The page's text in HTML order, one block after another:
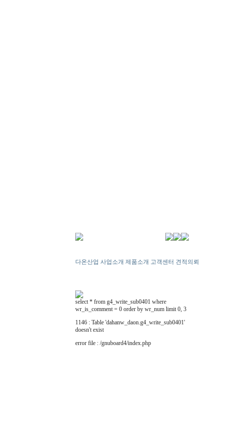
다온산업 사업소개 제품소개 고객센터 견적의뢰
select * from g4_write_sub0401 where
wr_is_comment = 0 order by wr_num limit 0, 3
1146 : Table 'dahanw_daon.g4_write_sub0401'
doesn't exist
error file : /gnuboard4/index.php